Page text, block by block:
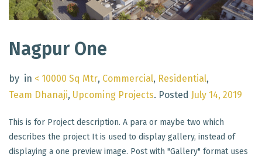
Nagpur One
by in < 10000 Sq Mtr, Commercial, Residential,
Team Dhanaji, Upcoming Projects. Posted July 14, 2019
This is for Project description. A para or maybe two which
describes the project It is used to display gallery, instead of
displaying a one preview image. Post with "Gallery" format uses